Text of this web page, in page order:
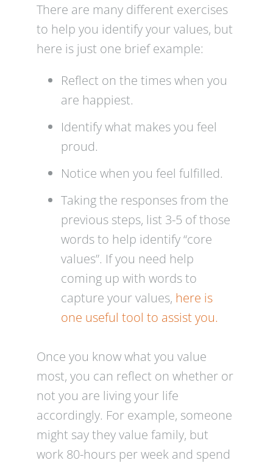
There are many different exercises
to help you identify your values, but
here is just one brief example:
Reflect on the times when you
are happiest.
Identify what makes you feel
proud.
Notice when you feel fulfilled.
Taking the responses from the
previous steps, list 3-5 of those
words to help identify “core
values”. If you need help
coming up with words to
capture your values, here is
one useful tool to assist you.
Once you know what you value
most, you can reflect on whether or
not you are living your life
accordingly. For example, someone
might say they value family, but
work 80-hours per week and spend